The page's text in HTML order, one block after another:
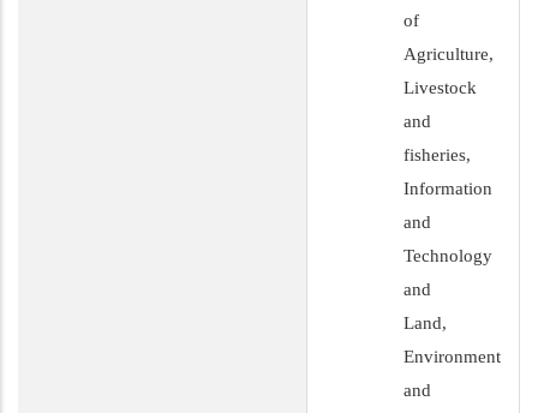
of
Agriculture,
Livestock
and
fisheries,
Information
and
Technology
and
Land,
Environment
and